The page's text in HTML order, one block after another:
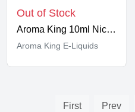
Out of Stock
Aroma King 10ml Nic Salts
Aroma King E-Liquids
First Prev